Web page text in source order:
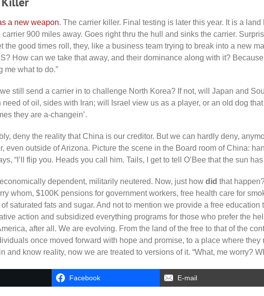
a new weapon. The carrier killer. Final testing is later this year. It is a
900 miles away. Goes right thru the hull and sinks the carrier.
the good times roll, they, like a business team trying to break into a new
How can we take that away, and their dominance along with it?
me what to do.”
still send a carrier in to challenge North Korea? If not, will Japan and
need of oil, sides with Iran; will Israel view us as a player, or an old dog
they are a-changein’.
deny the reality that China is our creditor. But we can hardly deny,
even outside of Arizona. Picture the scene in the Board room of China:
“I’ll flip you. Heads you call him. Tails, I get to tell O’Bee that the sun
dependent, militarily neutered. Now, just how did that
whom, $100K pensions for government workers, free health care for
of saturated fats and sugar. And not to mention we provide a free
action and subsidized everything programs for those who prefer the
after all. We are evolving. From the land of the free to that of the
once moved forward with hope and promise, to a place where
and know reality, now we are treated to versions of it. “What, me worry?
Facebook E-mail